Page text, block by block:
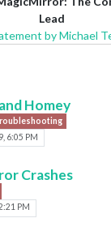
Lead
by Michael
Homey
6:05 PM
Crashes
PM